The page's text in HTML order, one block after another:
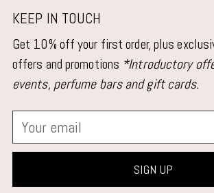
KEEP IN TOUCH
Get 10% off your first order, plus
offers and promotions *Introductory
events, perfume bars and gift cards.
Your
email
SIGN UP